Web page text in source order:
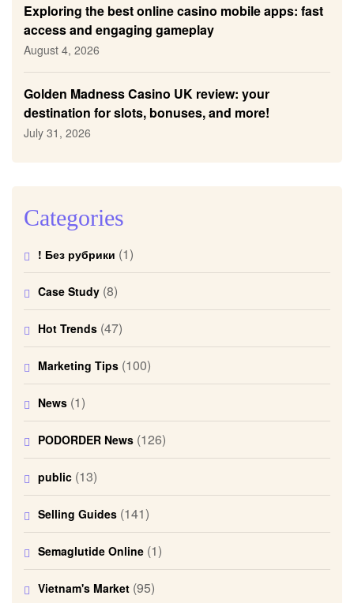
Exploring the best online casino mobile apps: fast
access and engaging gameplay
August 4, 2026
Golden Madness Casino UK review: your
destination for slots, bonuses, and more!
July 31, 2026
Categories
! Без рубрики (1)
Case Study (8)
Hot Trends (47)
Marketing Tips (100)
News (1)
PODORDER News (126)
public (13)
Selling Guides (141)
Semaglutide Online (1)
Vietnam's Market (95)